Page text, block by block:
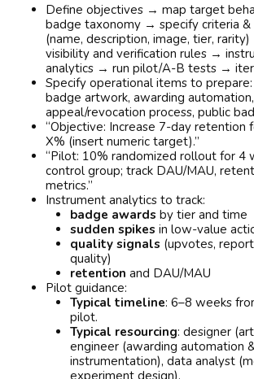
Define objectives → map target
badge taxonomy → specify criteria
(name, description, image, tier,
visibility and verification rules →
analytics → run pilot/A-B tests →
Specify operational items to
badge artwork, awarding automation,
appeal/revocation process, public
“Objective: Increase 7-day retention
X% (insert numeric target).”
“Pilot: 10% randomized rollout for 4
control group; track DAU/MAU,
metrics.”
Instrument analytics to track:
badge awards by tier and time
sudden spikes in low-value
quality signals (upvotes,
quality)
retention and DAU/MAU
Pilot guidance:
Typical timeline: 6–8 weeks
pilot.
Typical resourcing: designer
engineer (awarding automation
instrumentation), data analyst
experiment design).